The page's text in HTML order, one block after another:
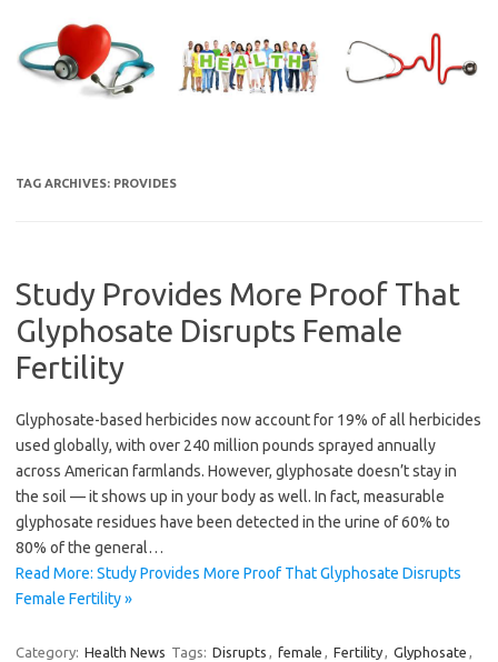
content
TAG ARCHIVES: PROVIDES
Study Provides More Proof That
Glyphosate Disrupts Female
Fertility
Glyphosate-based herbicides now account for 19% of all herbicides
used globally, with over 240 million pounds sprayed annually
across American farmlands. However, glyphosate doesn’t stay in
the soil — it shows up in your body as well. In fact, measurable
glyphosate residues have been detected in the urine of 60% to
80% of the general…
Read More: Study Provides More Proof That Glyphosate Disrupts
Female Fertility »
Category: Health News Tags: Disrupts , female , Fertility, Glyphosate ,